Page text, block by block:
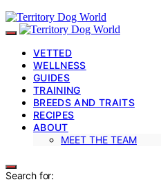
VETTED
WELLNESS
GUIDES
TRAINING
BREEDS AND TRAITS
RECIPES
ABOUT
MEET THE TEAM
Search for: